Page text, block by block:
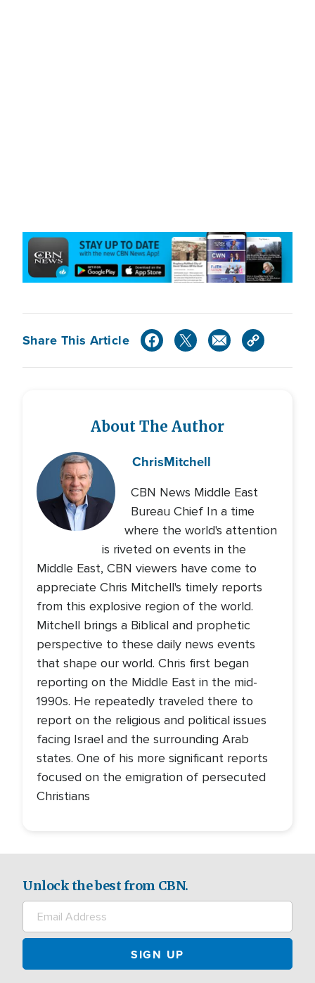
Share This Article
About The Author
ChrisMitchell
CBN News Middle East
Bureau Chief In a time
where the world's attention
is riveted on events in the
Middle East, CBN viewers have come to
appreciate Chris Mitchell's timely reports
from this explosive region of the world.
Mitchell brings a Biblical and prophetic
perspective to these daily news events
that shape our world. Chris first began
reporting on the Middle East in the mid-
1990s. He repeatedly traveled there to
report on the religious and political issues
facing Israel and the surrounding Arab
states. One of his more significant reports
focused on the emigration of persecuted
Christians
Unlock the best from CBN.